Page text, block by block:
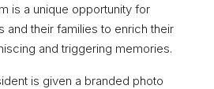
is a unique opportunity for
and their families to enrich their
and triggering memories.
is given a branded photo